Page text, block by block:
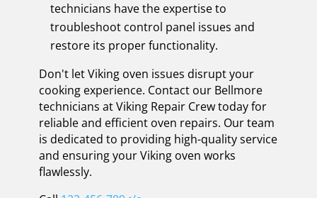
technicians have the expertise to
troubleshoot control panel issues and
restore its proper functionality.
Don't let Viking oven issues disrupt your
cooking experience. Contact our Bellmore
technicians at Viking Repair Crew today for
reliable and efficient oven repairs. Our team
is dedicated to providing high-quality service
and ensuring your Viking oven works
flawlessly.